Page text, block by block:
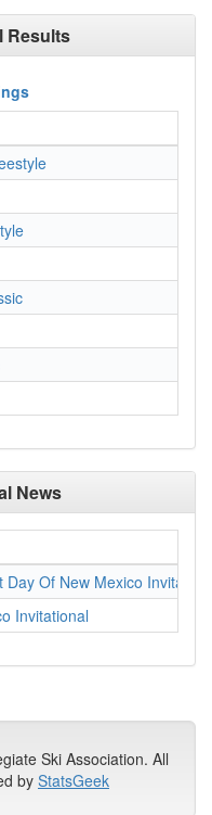
Results
News
Of New Mexico
Invitational
Ski Association. All
by StatsGeek